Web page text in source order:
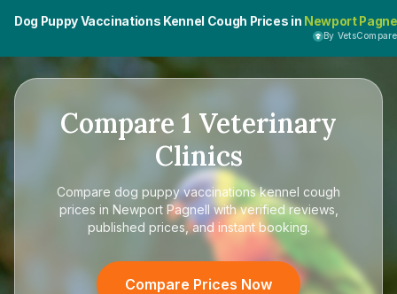
Dog Puppy Vaccinations Kennel Cough Prices in Newport
By
Compare 1 Veterinary
Clinics
Compare dog puppy vaccinations kennel cough
prices in Newport Pagnellwith verified reviews,
published prices, and instant booking.
Compare Prices Now